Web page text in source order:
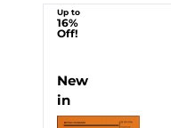
Up to
16%
Off!
New
in